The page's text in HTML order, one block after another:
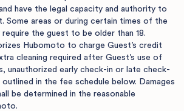
have the legal capacity and authority to
Some areas or during certain times of the
the guest to be older than 18.
Hubomoto to charge Guest’s credit
cleaning required after Guest’s use of
unauthorized early check-in or late check-
in the fee schedule below. Damages
be determined in the reasonable